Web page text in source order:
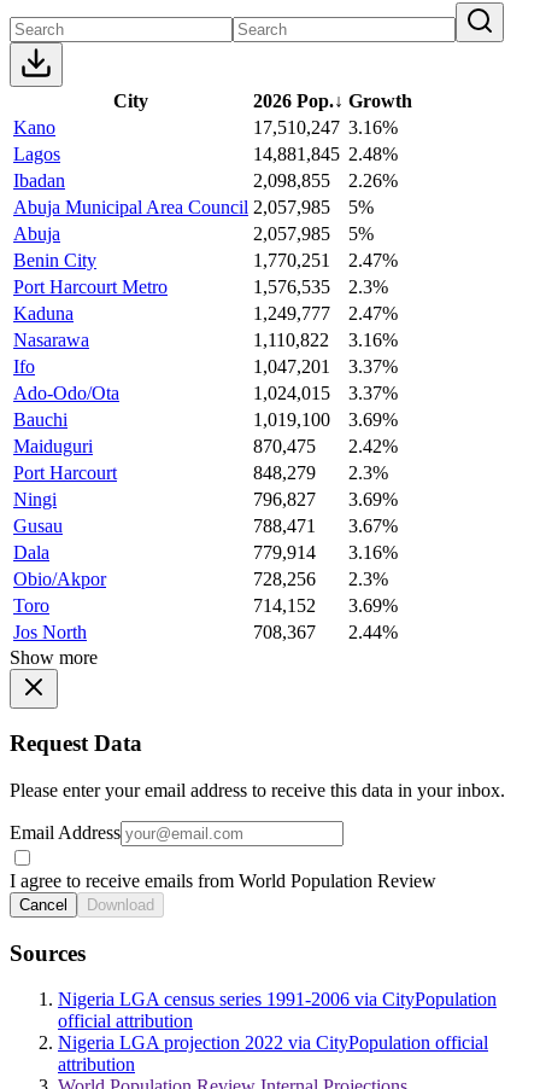
City 2026 Pop.↓ Growth
Kano
17,510,247 3.16%
Lagos
14,881,845 2.48%
Ibadan
2,098,855
2.26%
Abuja Municipal Area Council 2,057,985
5%
Abuja
2,057,985
5%
Benin City
1,770,251
2.47%
Port Harcourt Metro
1,576,535
2.3%
Kaduna
1,249,777
2.47%
Nasarawa
1,110,822
3.16%
Ifo
1,047,201
3.37%
Ado-Odo/Ota
1,024,015
3.37%
Bauchi
1,019,100
3.69%
Maiduguri
870,475
2.42%
Port Harcourt
848,279
2.3%
Ningi
796,827
3.69%
Gusau
788,471
3.67%
Dala
779,914
3.16%
Obio/Akpor
728,256
2.3%
Toro
714,152
3.69%
Jos North
708,367
2.44%
Show more
Request Data
Please enter your email address to receive this data in your inbox.
Email Address
I agree to receive emails from World Population Review
Cancel Download
Sources
Nigeria LGA census series 1991-2006 via CityPopulation
official attribution
Nigeria LGA projection 2022 via CityPopulation official
attribution